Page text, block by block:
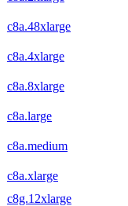
c8a.48xlarge
c8a.4xlarge
c8a.8xlarge
c8a.large
c8a.medium
c8a.xlarge
c8g.12xlarge